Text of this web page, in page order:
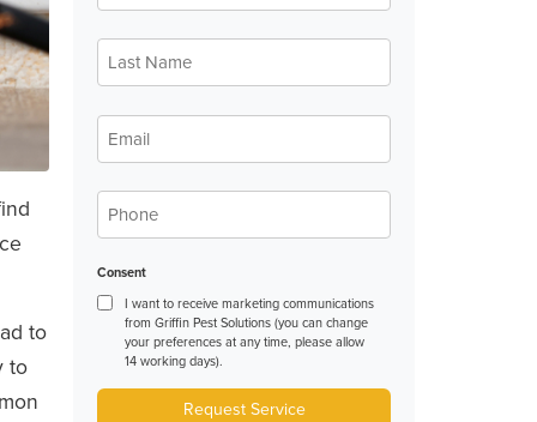
to
to
Last
Name*
Email*
Phone*
Consent
I want to receive marketing communications
from Griffin Pest Solutions (you can change
your preferences at any time, please allow
14 working days).
Request Service